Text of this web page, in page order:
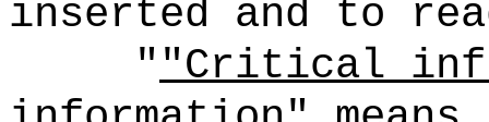
inserted and to
""Critical